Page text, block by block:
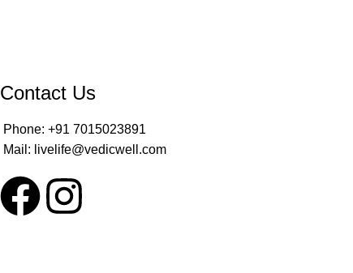
Contact Us
Phone: +91 7015023891
Mail: livelife@vedicwell.com